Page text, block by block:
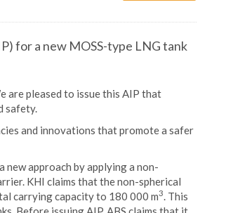
for a new MOSS-type LNG tank
are pleased to issue this AIP that
safety.
and innovations that promote a safer
new approach by applying a non-
KHI claims that the non-spherical
carrying capacity to 180 000 m3. This